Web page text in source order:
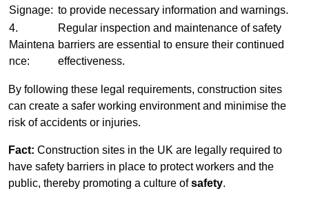
Signage: to provide necessary information and warnings.
4.
Maintena
nce:
Regular inspection and maintenance of safety
barriers are essential to ensure their continued
effectiveness.
By following these legal requirements, construction sites
can create a safer working environment and minimise the
risk of accidents or injuries.
Fact: Construction sites in the UK are legally required to
have safety barriers in place to protect workers and the
public, thereby promoting a culture ofsafety.